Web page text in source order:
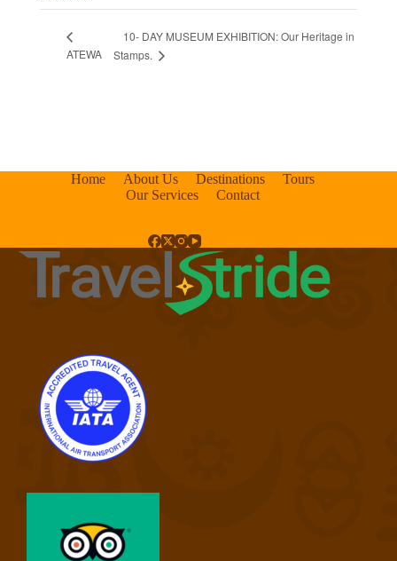
ATEWA
10- DAY MUSEUM EXHIBITION: Our Heritage in
Stamps.
Home About Us Destinations
Tours
Our Services
Contact